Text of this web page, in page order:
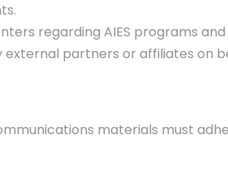
regarding AIES programs
partners or affiliates on
materials must